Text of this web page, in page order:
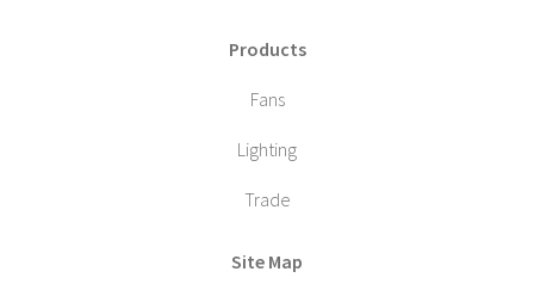
Products
Fans
Lighting
Trade
Site Map